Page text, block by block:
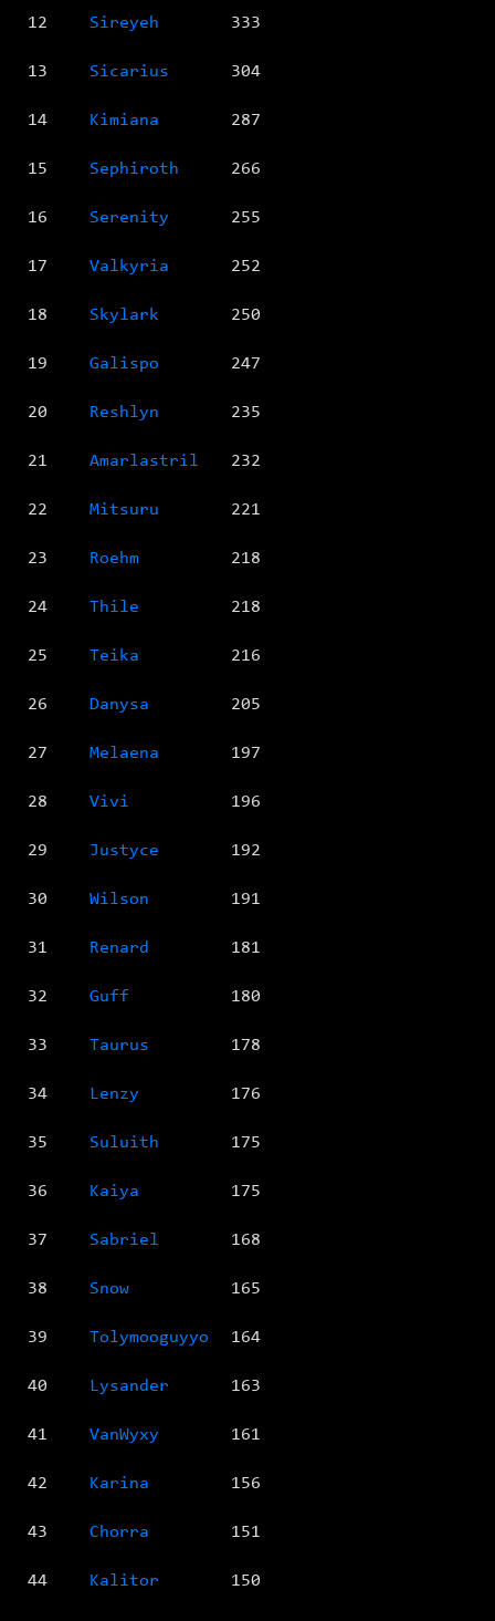
12 Sireyeh 333
13 Sicarius 304
14 Kimiana 287
15 Sephiroth 266
16 Serenity 255
17 Valkyria 252
18 Skylark 250
19 Galispo 247
20 Reshlyn 235
21 Amarlastril 232
22 Mitsuru 221
23 Roehm 218
24 Thile 218
25 Teika 216
26 Danysa 205
27 Melaena 197
28 Vivi 196
29 Justyce 192
30 Wilson 191
31 Renard 181
32 Guff 180
33 Taurus 178
34 Lenzy 176
35 Suluith 175
36 Kaiya 175
37 Sabriel 168
38 Snow 165
39 Tolymooguyyo 164
40 Lysander 163
41 VanWyxy 161
42 Karina 156
43 Chorra 151
44 Kalitor 150